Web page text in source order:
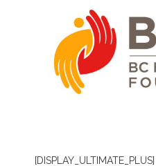
[DISPLAY_ULTIMATE_PLUS]